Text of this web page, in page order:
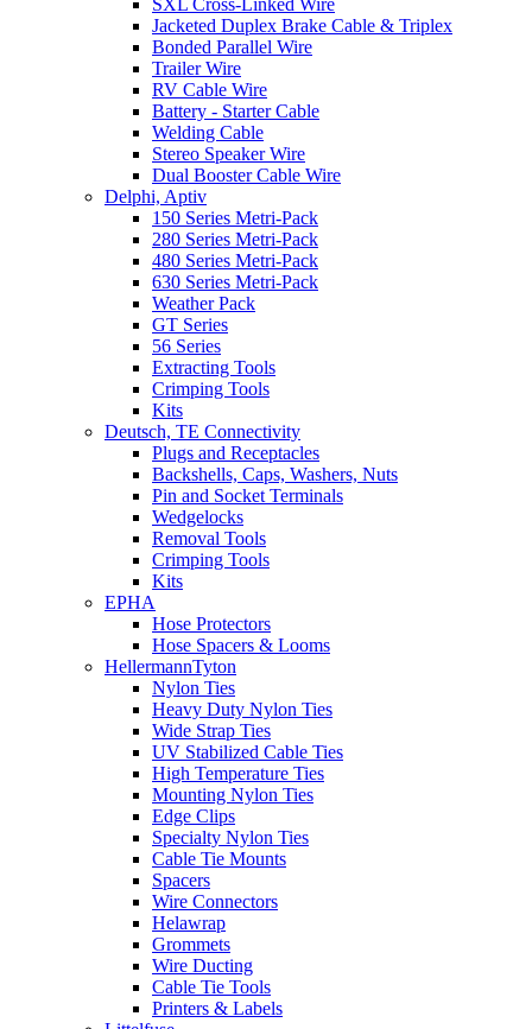
Jacketed Duplex Brake Cable & Triplex
Bonded Parallel Wire
Trailer Wire
RV Cable Wire
Battery - Starter Cable
Welding Cable
Stereo Speaker Wire
Dual Booster Cable Wire
Delphi, Aptiv
150 Series Metri-Pack
280 Series Metri-Pack
480 Series Metri-Pack
630 Series Metri-Pack
Weather Pack
GT Series
56 Series
Extracting Tools
Crimping Tools
Kits
Deutsch, TE Connectivity
Plugs and Receptacles
Backshells, Caps, Washers, Nuts
Pin and Socket Terminals
Wedgelocks
Removal Tools
Crimping Tools
Kits
EPHA
Hose Protectors
Hose Spacers & Looms
HellermannTyton
Nylon Ties
Heavy Duty Nylon Ties
Wide Strap Ties
UV Stabilized Cable Ties
High Temperature Ties
Mounting Nylon Ties
Edge Clips
Specialty Nylon Ties
Cable Tie Mounts
Spacers
Wire Connectors
Helawrap
Grommets
Wire Ducting
Cable Tie Tools
Printers & Labels